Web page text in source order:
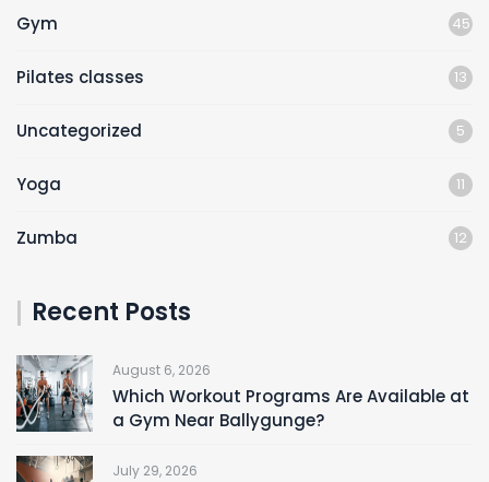
Gym 45
Pilates classes 13
Uncategorized 5
Yoga 11
Zumba 12
Recent Posts
August 6, 2026
Which Workout Programs Are Available at
a Gym Near Ballygunge?
July 29, 2026